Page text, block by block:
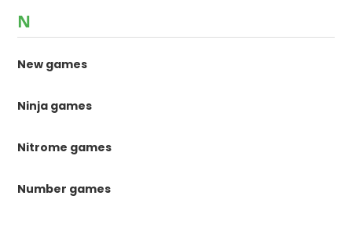
N
New games
Ninja games
Nitrome games
Number games